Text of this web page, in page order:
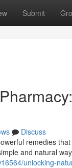
Submit
Discuss
remedies
and natural
unlocking-